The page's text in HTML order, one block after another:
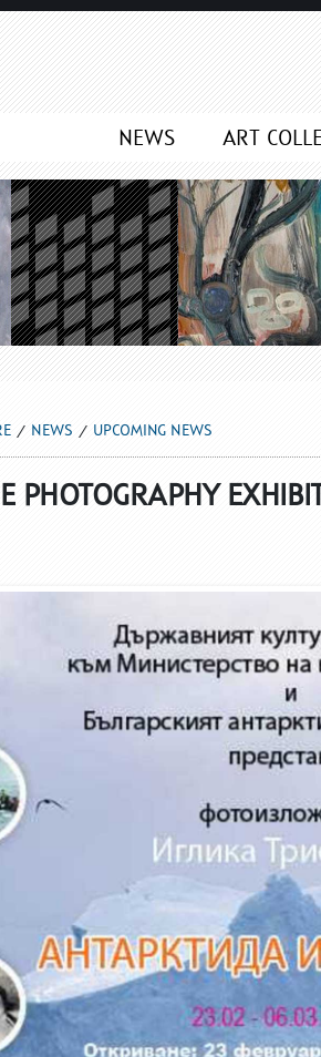
NEWS ART
NEWS UPCOMING NEWS
PHOTOGRAPHY